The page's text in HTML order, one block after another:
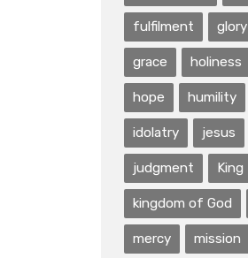
fulfilment glory
grace holiness
hope humility
idolatry jesus
judgment King
kingdom of God
mercy mission